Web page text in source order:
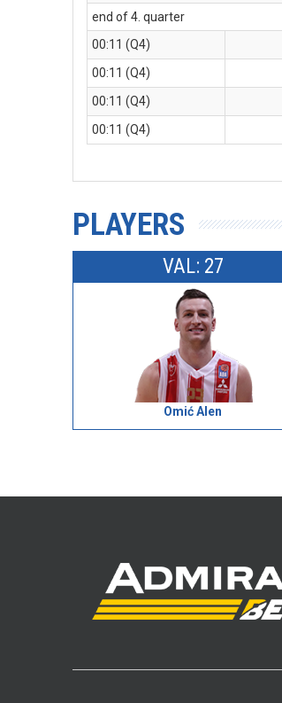
end of 4. quarter
00:11 (Q4)
00:11 (Q4)
00:11 (Q4)
00:11 (Q4)
PLAYERS
VAL: 27
Omić Alen